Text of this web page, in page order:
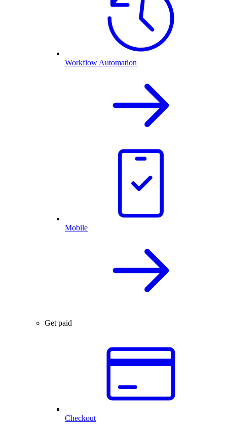
Workflow Automation
Mobile
Get paid
Checkout